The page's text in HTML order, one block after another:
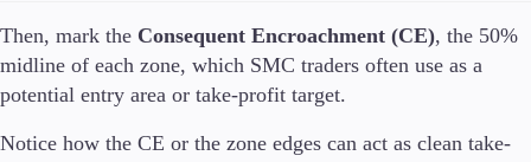
Then, mark the Consequent Encroachment (CE), the 50%
midline of each zone, which SMC traders often use as a
potential entry area or take-profit target.
Notice how the CE or the zone edges can act as clean take-